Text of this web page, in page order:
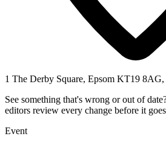
1 The Derby Square, Epsom KT19
See something that's wrong or out of
editors review every change before it
Event